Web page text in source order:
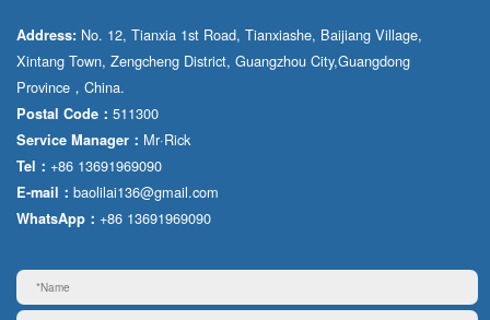
Address: No. 12, Tianxia 1st Road, Tianxiashe, Baijiang Village,
Xintang Town, Zengcheng District, Guangzhou City,Guangdong
Province，China.
Postal Code： 511300
Service Manager： Mr·Rick
Tel： +86 13691969090
E-mail： baolilai136@gmail.com
WhatsApp： +86 13691969090